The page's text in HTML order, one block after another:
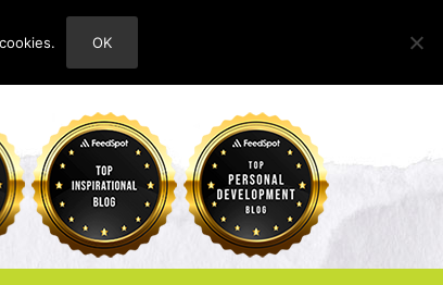
ABOUT
OK